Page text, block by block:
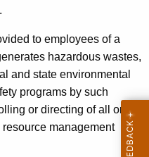
to employees of a
hazardous wastes,
and state environmental
programs by such
or directing of all or a
management